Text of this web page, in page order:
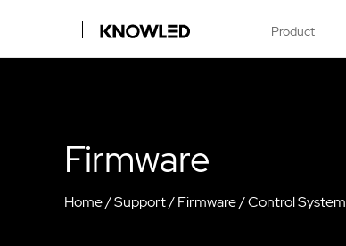
Product
Firmware
Home/Support/Firmware/Control System